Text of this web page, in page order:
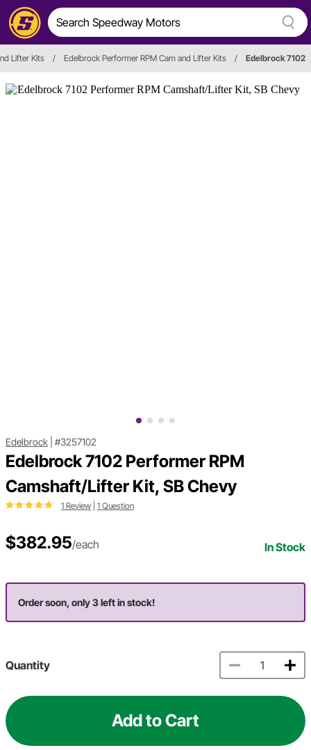
Lifter Kits / Edelbrock Performer RPM Cam and Lifter Kits / Edelbrock 7102
Edelbrock #3257102
Edelbrock 7102 Performer RPM
Camshaft/Lifter Kit, SB Chevy
1 Review 1 Question
$382.95/each In Stock
Order soon, only 3 left in stock!
Quantity
Add to Cart